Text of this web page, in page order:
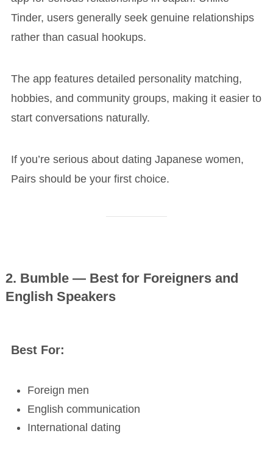
Tinder, users generally seek genuine relationships
rather than casual hookups.
The app features detailed personality matching,
hobbies, and community groups, making it easier to
start conversations naturally.
If you’re serious about dating Japanese women,
Pairs should be your first choice.
2. Bumble — Best for Foreigners and
English Speakers
Best For:
Foreign men
English communication
International dating